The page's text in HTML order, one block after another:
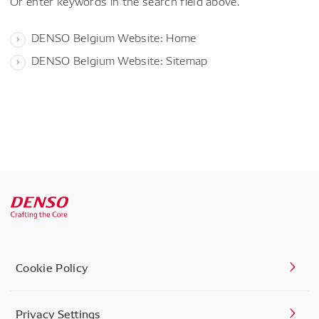
DENSO Belgium Website: Home
DENSO Belgium Website: Sitemap
Cookie Policy
Privacy Settings